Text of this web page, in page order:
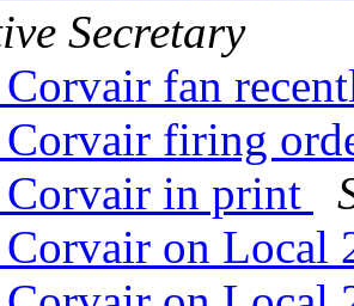
Secretary
fan
firing
in print
on Local